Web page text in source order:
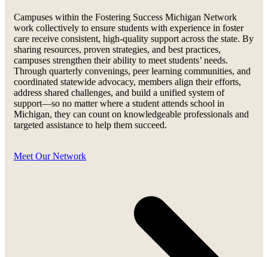
Campuses within the Fostering Success Michigan Network
work collectively to ensure students with experience in foster
care receive consistent, high-quality support across the state. By
sharing resources, proven strategies, and best practices,
campuses strengthen their ability to meet students’ needs.
Through quarterly convenings, peer learning communities, and
coordinated statewide advocacy, members align their efforts,
address shared challenges, and build a unified system of
support—so no matter where a student attends school in
Michigan, they can count on knowledgeable professionals and
targeted assistance to help them succeed.
Meet Our Network